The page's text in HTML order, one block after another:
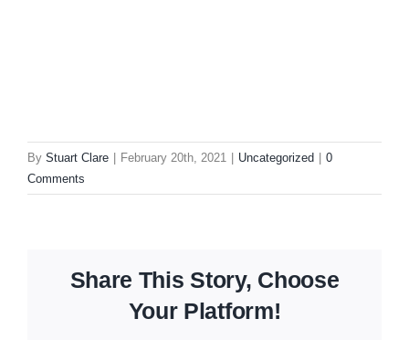
By Stuart Clare February 20th, 2021 Uncategorized
0
Comments
Share This Story, Choose
Your Platform!